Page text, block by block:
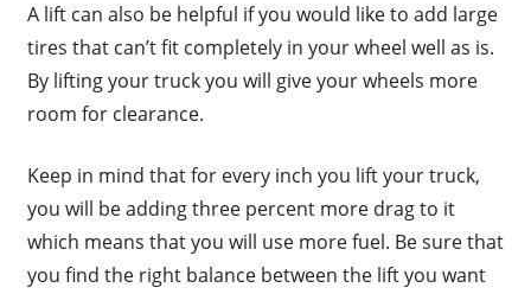
A lift can also be helpful if you would like to add large
tires that can’t fit completely in your wheel well as is.
By lifting your truck you will give your wheels more
room for clearance.
Keep in mind that for every inch you lift your truck,
you will be adding three percent more drag to it
which means that you will use more fuel. Be sure that
you find the right balance between the lift you want